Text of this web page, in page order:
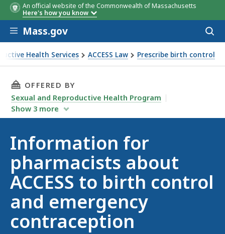
An official website of the Commonwealth of Massachusetts
Here's how you know
Skip to main content
Mass.gov
Health Services ACCESS Law Prescribe birth control
THIS PAGE, INFORMATION FOR
OFFERED BY
Sexual and Reproductive Health Program
Show 3 more
Information for
pharmacists about
ACCESS to birth control
and emergency
contraception